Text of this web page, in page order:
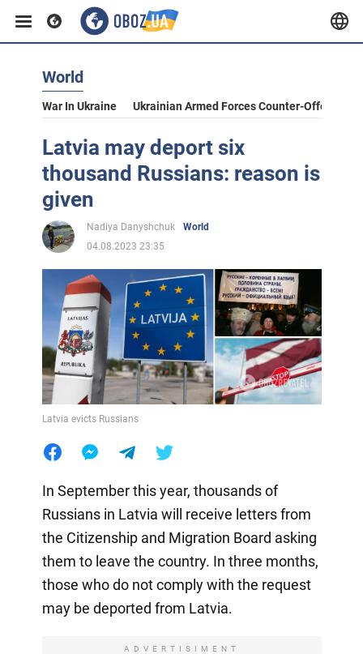
World
War In Ukraine Ukrainian Armed Forces Counter-Offensive
Latvia may deport six
thousand Russians: reason is
given
Nadiya Danyshchuk
World
04.08.2023 23:35
Latvia evicts Russians
In September this year, thousands of
Russians in Latvia will receive letters from
the Citizenship and Migration Board asking
them to leave the country. In three months,
those who do not comply with the request
may be deported from Latvia.
ADVERTISIMENT